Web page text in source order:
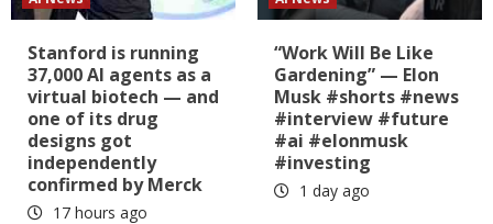
Stanford is running
37,000 AI agents as a
virtual biotech — and
one of its drug
designs got
independently
confirmed by Merck
17 hours ago
“Work Will Be Like
Gardening” — Elon
Musk #shorts #news
#interview #future
#ai #elonmusk
#investing
1 day ago